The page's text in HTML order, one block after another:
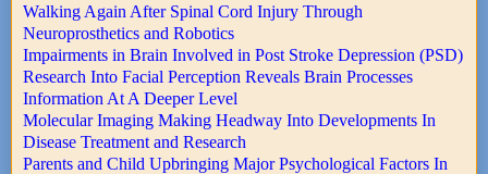
Walking Again After Spinal Cord Injury Through
Neuroprosthetics and Robotics
Impairments in Brain Involved in Post Stroke Depression (PSD)
Research Into Facial Perception Reveals Brain Processes
Information At A Deeper Level
Molecular Imaging Making Headway Into Developments In
Disease Treatment and Research
Parents and Child Upbringing Major Psychological Factors In